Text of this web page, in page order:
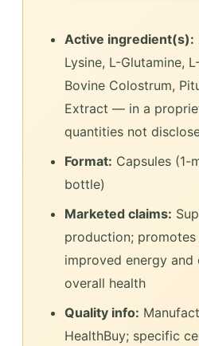
Active ingredient(s):
Lysine, L-Glutamine,
Bovine Colostrum,
Extract — in a
quantities not
Format: Capsules (1-
bottle)
Marketed claims:
production;
improved energy and
overall health
Quality info:
HealthBuy; specific